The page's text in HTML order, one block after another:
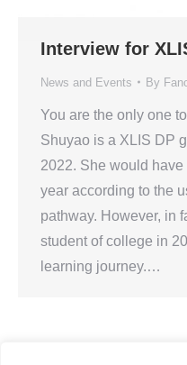
Interview for
News and Events By
You are the only one
Shuyao is a XLIS DP
2022. She would
year according to the
pathway. However, in
student of college in
learning journey.…